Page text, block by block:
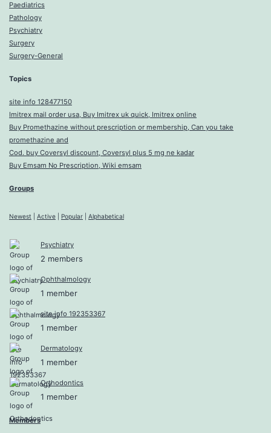
Paediatrics
Pathology
Psychiatry
Surgery
Surgery-General
Topics
site info 128477150
Imitrex mail order usa, Buy Imitrex uk quick, Imitrex online
Buy Promethazine without prescription or membership, Can you take
promethazine and
Cod. buy Coversyl discount, Coversyl plus 5 mg ne kadar
Buy Emsam No Prescription, Wiki emsam
Groups
Newest Active Popular Alphabetical
Psychiatry
2 members
Ophthalmology
1 member
site info 192353367
1 member
Dermatology
1 member
Orthodontics
1 member
Members